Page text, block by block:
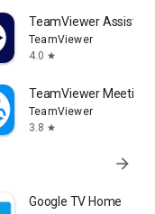
TeamViewer Assist
TeamViewer
4.0 star
TeamViewer Meeting
TeamViewer
3.8 star
arrow_forward
Google TV Home